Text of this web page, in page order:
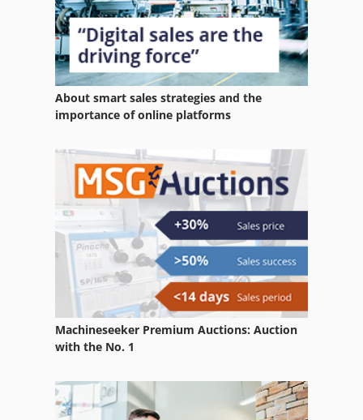
Off-Road Cars
Tires And Wheels
Werklust Wheel Loader
Wheel Cutter
Wheel Loader
Wheel Loader He 10
Wheel Loader Hire
Wheel Loader With Backhoe
Wheel Machine
Wheel Set
Wheel Wash System
About smart sales strategies and the
importance of online platforms
Machineseeker Premium Auctions: Auction
with the No. 1